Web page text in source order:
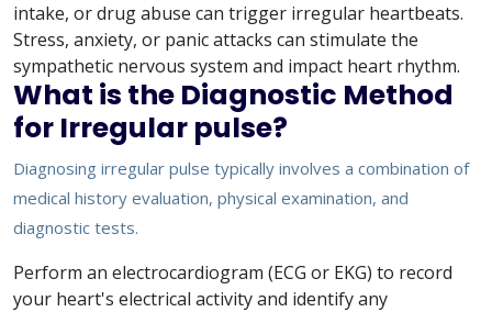
intake, or drug abuse can trigger irregular heartbeats.
Stress, anxiety, or panic attacks can stimulate the
sympathetic nervous system and impact heart rhythm.
What is the Diagnostic Method
for Irregular pulse?
Diagnosing irregular pulse typically involves a combination of
medical history evaluation, physical examination, and
diagnostic tests.
Perform an electrocardiogram (ECG or EKG) to record
your heart's electrical activity and identify any